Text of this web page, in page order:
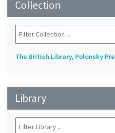
Collection
The British Library, Polonsky
Library